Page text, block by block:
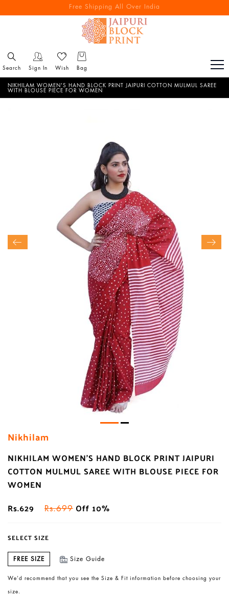
Free Shipping All Over India
Reach out via call/ WhatsApp for personal shopping experience
Search Sign In Wish Bag
NIKHILAM WOMEN'S HAND BLOCK PRINT JAIPURI COTTON MULMUL SAREE
WITH BLOUSE PIECE FOR WOMEN
Nikhilam
NIKHILAM WOMEN'S HAND BLOCK PRINT JAIPURI
COTTON MULMUL SAREE WITH BLOUSE PIECE FOR
WOMEN
Rs.629
Rs.699 Off 10%
SELECT SIZE
FREE SIZE Size Guide
We’d recommend that you see the Size & Fit information before choosing your
size.